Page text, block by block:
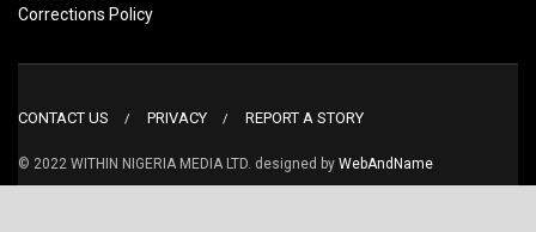
Corrections Policy
CONTACT US PRIVACY REPORT A STORY
© 2022 WITHIN NIGERIA MEDIA LTD. designed by WebAndName